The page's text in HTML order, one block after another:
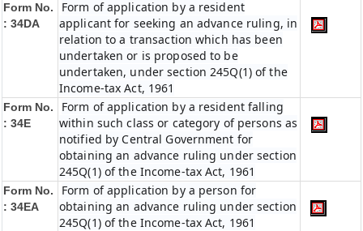
Form No.
: 34DA
Form of application by a resident
applicant for seeking an advance ruling, in
relation to a transaction which has been
undertaken or is proposed to be
undertaken, under section 245Q(1) of the
Income-tax Act, 1961
Form No.
: 34E
Form of application by a resident falling
within such class or category of persons as
notified by Central Government for
obtaining an advance ruling under section
245Q(1) of the Income-tax Act, 1961
Form No.
: 34EA
Form of application by a person for
obtaining an advance ruling under section
245Q(1) of the Income-tax Act, 1961